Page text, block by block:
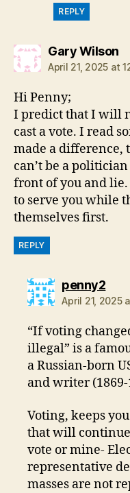
REPLY
Gary Wilson
April 21, 2025 at
Hi Penny;
I predict that I will
cast a vote. I read
made a difference,
can’t be a
front of you and
to serve you while
themselves first.
REPLY
penny2says:
April 21, 2025
“If voting
illegal” is a
a Russian-born
and writer (1869-
Voting, keeps
that will
vote or mine-
representative
masses are not